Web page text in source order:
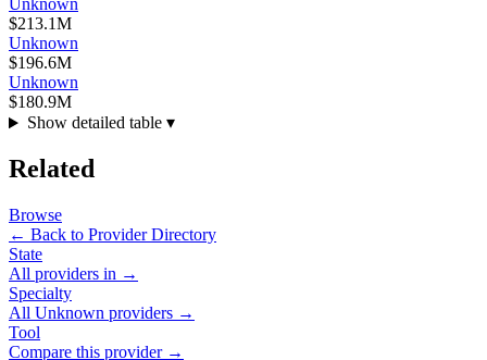
Unknown
$213.1M
Unknown
$196.6M
Unknown
$180.9M
Show detailed table ▾
Related
Browse
← Back to Provider Directory
State
All providers in →
Specialty
All Unknown providers →
Tool
Compare this provider →